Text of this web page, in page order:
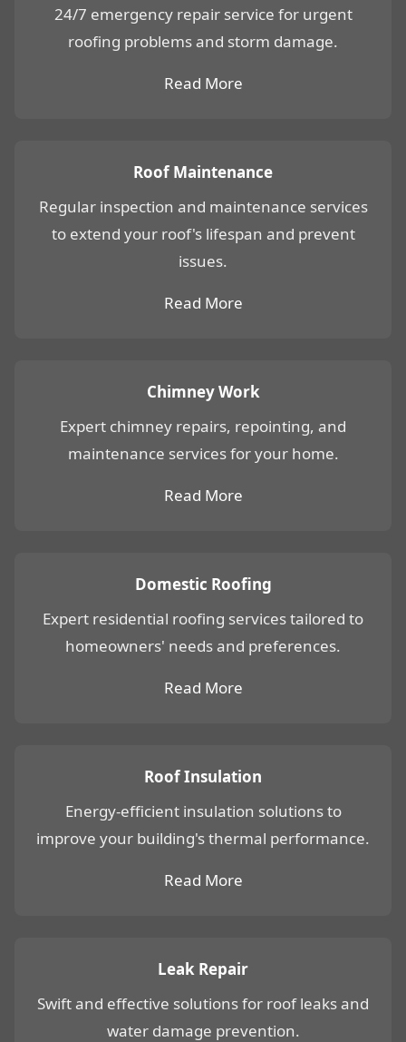
24/7 emergency repair service for urgent
roofing problems and storm damage.
Read More
Roof Maintenance
Regular inspection and maintenance services
to extend your roof's lifespan and prevent
issues.
Read More
Chimney Work
Expert chimney repairs, repointing, and
maintenance services for your home.
Read More
Domestic Roofing
Expert residential roofing services tailored to
homeowners' needs and preferences.
Read More
Roof Insulation
Energy-efficient insulation solutions to
improve your building's thermal performance.
Read More
Leak Repair
Swift and effective solutions for roof leaks and
water damage prevention.